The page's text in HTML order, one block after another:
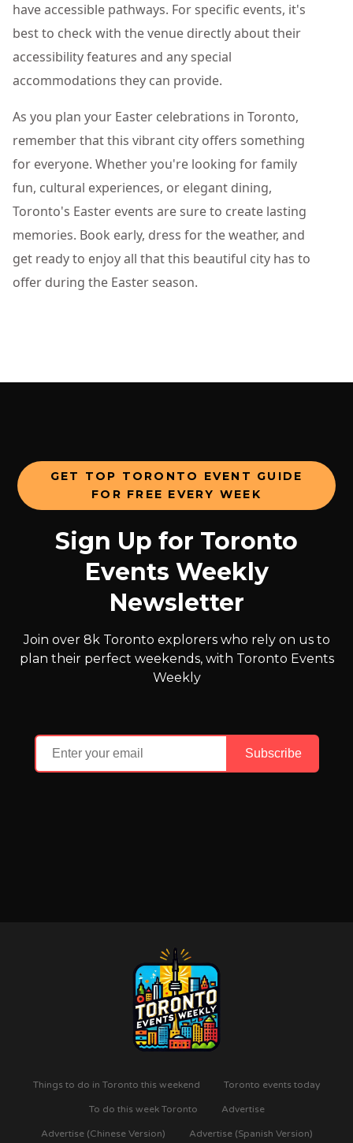
have accessible pathways. For specific events, it's
best to check with the venue directly about their
accessibility features and any special
accommodations they can provide.
As you plan your Easter celebrations in Toronto,
remember that this vibrant city offers something
for everyone. Whether you're looking for family
fun, cultural experiences, or elegant dining,
Toronto's Easter events are sure to create lasting
memories. Book early, dress for the weather, and
get ready to enjoy all that this beautiful city has to
offer during the Easter season.
GET TOP TORONTO EVENT GUIDE
FOR FREE EVERY WEEK
Sign Up for Toronto
Events Weekly
Newsletter
Join over 8k Toronto explorers who rely on us to
plan their perfect weekends, with Toronto Events
Weekly
Subscribe
Things to do in Toronto this weekend Toronto events today
To do this week Toronto Advertise
Advertise (Chinese Version) Advertise (Spanish Version)